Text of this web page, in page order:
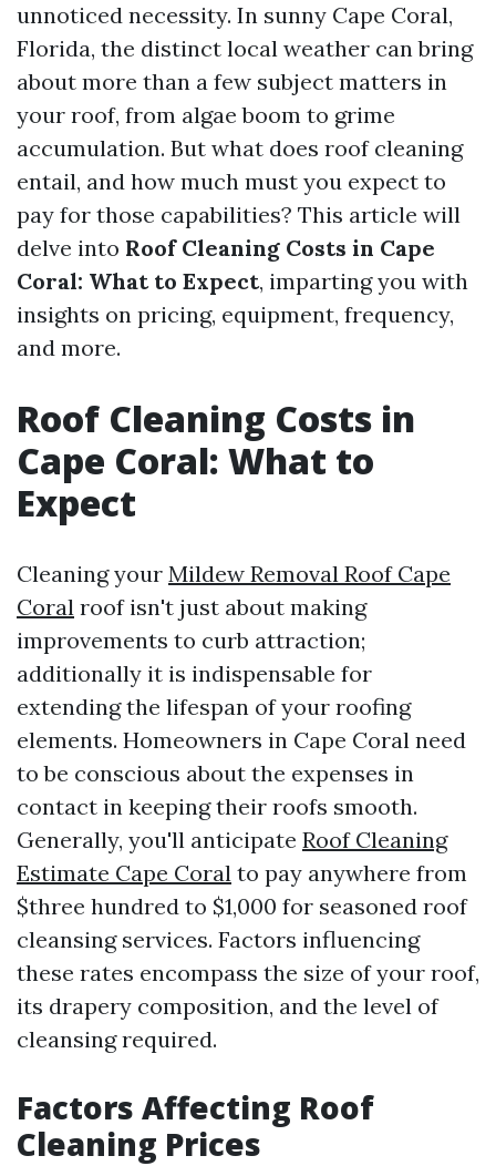
unnoticed necessity. In sunny Cape Coral,
Florida, the distinct local weather can bring
about more than a few subject matters in
your roof, from algae boom to grime
accumulation. But what does roof cleaning
entail, and how much must you expect to
pay for those capabilities? This article will
delve into Roof Cleaning Costs in Cape
Coral: What to Expect, imparting you with
insights on pricing, equipment, frequency,
and more.
Roof Cleaning Costs in
Cape Coral: What to
Expect
Cleaning your Mildew Removal Roof Cape
Coral roof isn't just about making
improvements to curb attraction;
additionally it is indispensable for
extending the lifespan of your roofing
elements. Homeowners in Cape Coral need
to be conscious about the expenses in
contact in keeping their roofs smooth.
Generally, you'll anticipate Roof Cleaning
Estimate Cape Coral to pay anywhere from
$three hundred to $1,000 for seasoned roof
cleansing services. Factors influencing
these rates encompass the size of your roof,
its drapery composition, and the level of
cleansing required.
Factors Affecting Roof
Cleaning Prices